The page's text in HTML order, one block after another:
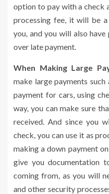
option to pay with a check
processing fee, it will be
you, and you will also
over late payment.
When Making Large
make large payments
payment for cars, using
way, you can make sure
received. And since you
check, you can use it as
making a down payment
give you documentation
coming from, as you will
and other security